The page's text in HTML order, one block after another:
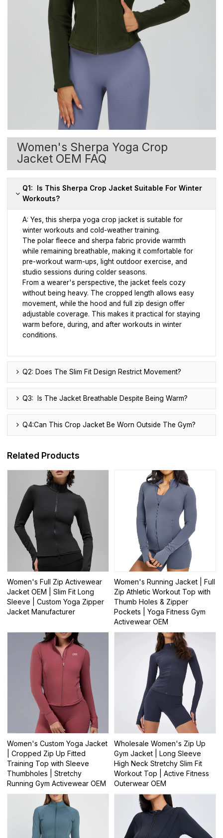
Women's Sherpa Yoga Crop
Jacket OEM FAQ
Q1: Is This Sherpa Crop Jacket Suitable For Winter
Workouts?
A: Yes, this sherpa yoga crop jacket is suitable for
winter workouts and cold-weather training.
The polar fleece and sherpa fabric provide warmth
while remaining breathable, making it comfortable for
pre-workout warm-ups, light outdoor exercise, and
studio sessions during colder seasons.
From a wearer's perspective, the jacket feels cozy
without being heavy. The cropped length allows easy
movement, while the hood and full zip design offer
adjustable coverage. This makes it practical for staying
warm before, during, and after workouts in winter
conditions.
Q2: Does The Slim Fit Design Restrict Movement?
Q3: Is The Jacket Breathable Despite Being Warm?
Q4:Can This Crop Jacket Be Worn Outside The Gym?
Related Products
Women's Full Zip Activewear
Jacket OEM | Slim Fit Long
Sleeve | Custom Yoga Zipper
Jacket Manufacturer
Women's Running Jacket | Full
Zip Athletic Workout Top with
Thumb Holes & Zipper
Pockets | Yoga Fitness Gym
Activewear OEM
Women's Custom Yoga Jacket
| Cropped Zip Up Fitted
Training Top with Sleeve
Thumbholes | Stretchy
Running Gym Activewear OEM
Wholesale Women's Zip Up
Gym Jacket | Long Sleeve
High Neck Stretchy Slim Fit
Workout Top | Active Fitness
Outerwear OEM